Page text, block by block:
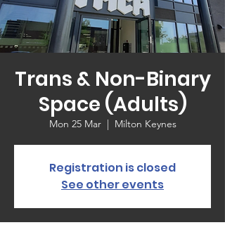
Trans & Non-Binary
Space (Adults)
Mon 25 Mar
  |
Milton Keynes
Registration is closed
See other events